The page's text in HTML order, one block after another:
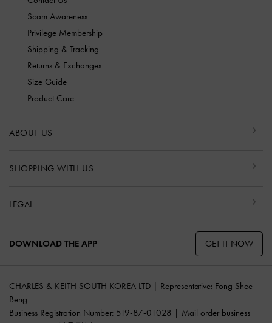
Scam Awareness
Privilege Membership
Shipping & Tracking
Returns & Exchanges
Size Guide
Product Care
ABOUT US
SHOPPING WITH US
LEGAL
DOWNLOAD THE APP GET IT NOW
CHARLES & KEITH SOUTH KOREA LTD | Representative: Fong Shee
Beng
Business Registration Number: 519-87-01028 | Mail order business